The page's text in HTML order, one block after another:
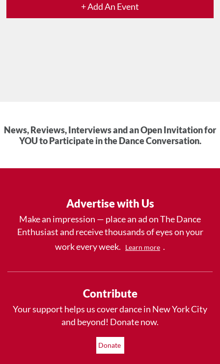
+ Add An Event
News, Reviews, Interviews and an Open Invitation for
YOU to Participate in the Dance Conversation.
Advertise with Us
Make an impression — place an ad on The Dance
Enthusiast and receive thousands of eyes on your
work every week.
Learn more .
Contribute
Your support helps us cover dance in New York City
and beyond! Donate now.
Donate